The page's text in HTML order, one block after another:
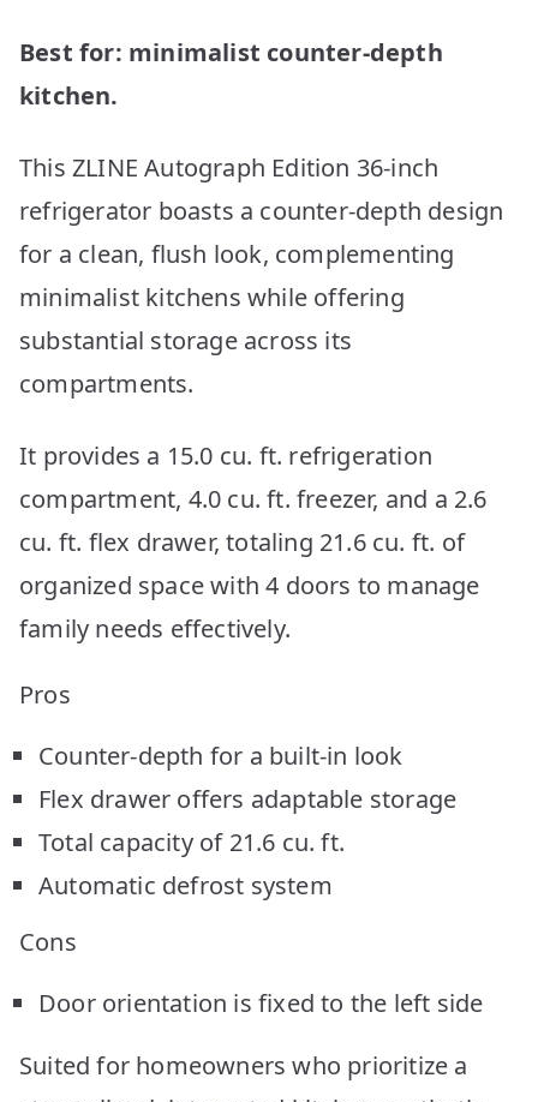
Best for: minimalist counter-depth
kitchen.
This ZLINE Autograph Edition 36-inch
refrigerator boasts a counter-depth design
for a clean, flush look, complementing
minimalist kitchens while offering
substantial storage across its
compartments.
It provides a 15.0 cu. ft. refrigeration
compartment, 4.0 cu. ft. freezer, and a 2.6
cu. ft. flex drawer, totaling 21.6 cu. ft. of
organized space with 4 doors to manage
family needs effectively.
Pros
Counter-depth for a built-in look
Flex drawer offers adaptable storage
Total capacity of 21.6 cu. ft.
Automatic defrost system
Cons
Door orientation is fixed to the left side
Suited for homeowners who prioritize a